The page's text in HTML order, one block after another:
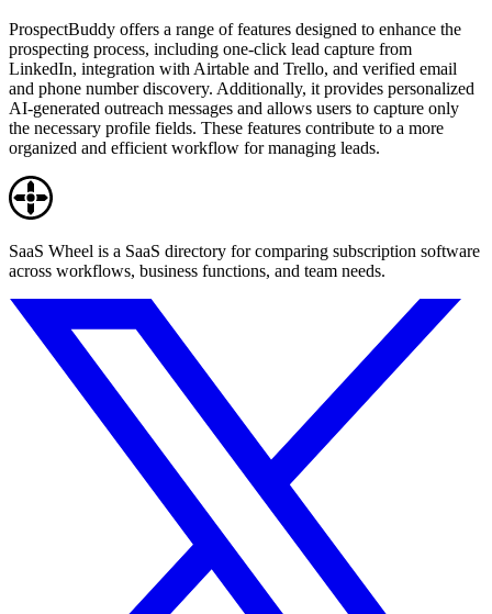
ProspectBuddy offers a range of features designed to enhance the
prospecting process, including one-click lead capture from
LinkedIn, integration with Airtable and Trello, and verified email
and phone number discovery. Additionally, it provides personalized
AI-generated outreach messages and allows users to capture only
the necessary profile fields. These features contribute to a more
organized and efficient workflow for managing leads.
SaaS Wheel is a SaaS directory for comparing subscription software
across workflows, business functions, and team needs.